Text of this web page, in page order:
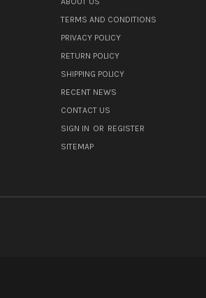
TERMS AND CONDITIONS
PRIVACY POLICY
RETURN POLICY
SHIPPING POLICY
RECENT NEWS
CONTACT US
SIGN IN OR REGISTER
SITEMAP